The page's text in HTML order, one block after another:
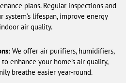
plans. Regular inspections and
lifespan, improve energy
air quality.
We offer air purifiers, humidifiers,
enhance your home’s air quality,
breathe easier year-round.